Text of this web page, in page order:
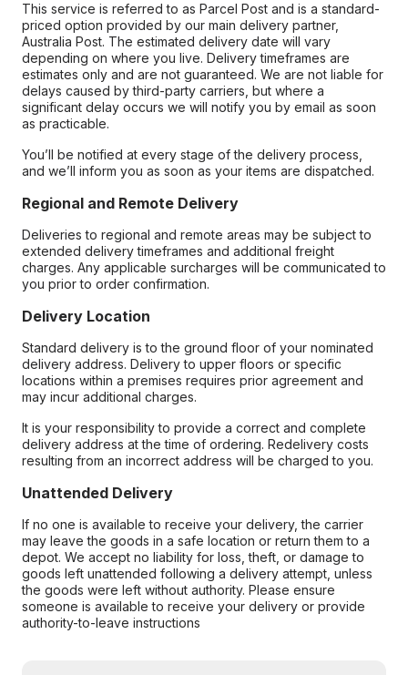
This service is referred to as Parcel Post and is a standard-
priced option provided by our main delivery partner,
Australia Post. The estimated delivery date will vary
depending on where you live. Delivery timeframes are
estimates only and are not guaranteed. We are not liable for
delays caused by third-party carriers, but where a
significant delay occurs we will notify you by email as soon
as practicable.
You’ll be notified at every stage of the delivery process,
and we’ll inform you as soon as your items are dispatched.
Regional and Remote Delivery
Deliveries to regional and remote areas may be subject to
extended delivery timeframes and additional freight
charges. Any applicable surcharges will be communicated to
you prior to order confirmation.
Delivery Location
Standard delivery is to the ground floor of your nominated
delivery address. Delivery to upper floors or specific
locations within a premises requires prior agreement and
may incur additional charges.
It is your responsibility to provide a correct and complete
delivery address at the time of ordering. Redelivery costs
resulting from an incorrect address will be charged to you.
Unattended Delivery
If no one is available to receive your delivery, the carrier
may leave the goods in a safe location or return them to a
depot. We accept no liability for loss, theft, or damage to
goods left unattended following a delivery attempt, unless
the goods were left without authority. Please ensure
someone is available to receive your delivery or provide
authority-to-leave instructions